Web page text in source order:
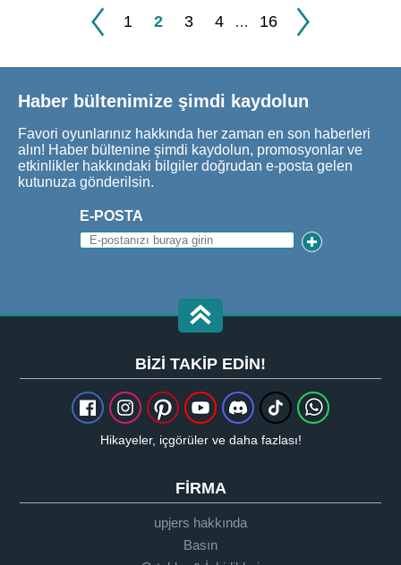
1 2 3 4 … 16
Haber bültenimize şimdi kaydolun
Favori oyunlarınız hakkında her zaman en son haberleri
alın! Haber bültenine şimdi kaydolun, promosyonlar ve
etkinlikler hakkındaki bilgiler doğrudan e-posta gelen
kutunuza gönderilsin.
E-POSTA
BIZI TAKIP EDIN!
Hikayeler, içgörüler ve daha fazlası!
FIRMA
upjers hakkında
Basın